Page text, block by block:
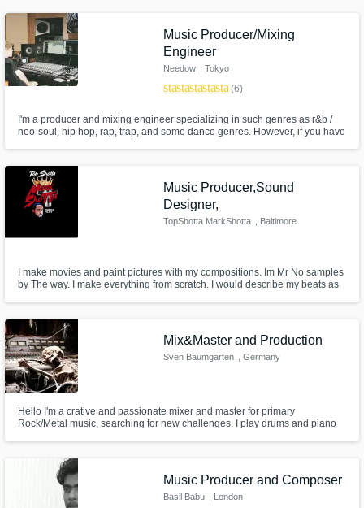
Music Producer/Mixing
Engineer
Needow , Tokyo
starstarstarstarstar(6)
I'm a producer and mixing engineer specializing in such genres as r&b /
neo-soul, hip hop, rap, trap, and some dance genres. However, if you have
Music Producer,Sound
Designer,
TopShotta MarkShotta , Baltimore
I make movies and paint pictures with my compositions. Im Mr No samples
by The way. I make everything from scratch. I would describe my beats as
Mix&Master and Production
Sven Baumgarten , Germany
Hello I'm a crative and passionate mixer and master for primary
Rock/Metal music, searching for new challenges. I play drums and piano
Music Producer and Composer
Basil Babu , London
Tell us more about your project:
Need help? Check out our Music production glossary.
Browse Curated Pros
Search by credits or 'sounds like' and check
out audio samples and verified reviews of top
Contact pros directly with your project details
and receive handcrafted proposals and
budgets in a flash.